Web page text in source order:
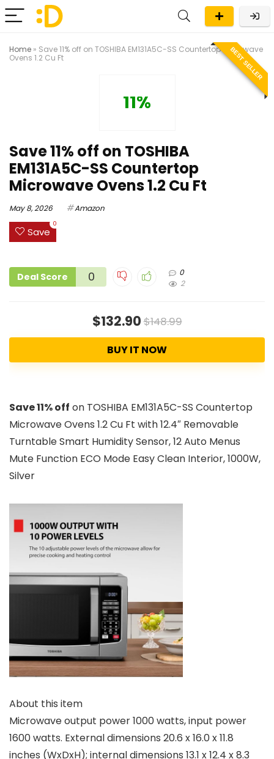
Home » Save 11% off on TOSHIBA EM131A5C-SS Countertop Microwave
Ovens 1.2 Cu Ft
BEST SELLER
11%
Save 11% off on TOSHIBA
EM131A5C-SS Countertop
Microwave Ovens 1.2 Cu Ft
May 8, 2026 Amazon
Save
0
Deal Score 0
0
2
$132.90$148.99
BUY IT NOW
Save 11% off on TOSHIBA EM131A5C-SS Countertop
Microwave Ovens 1.2 Cu Ft with 12.4″ Removable
Turntable Smart Humidity Sensor, 12 Auto Menus
Mute Function ECO Mode Easy Clean Interior, 1000W,
Silver
About this item
Microwave output power 1000 watts, input power
1600 watts. External dimensions 20.6 x 16.0 x 11.8
inches (WxDxH); internal dimensions 13.1 x 12.4 x 8.3